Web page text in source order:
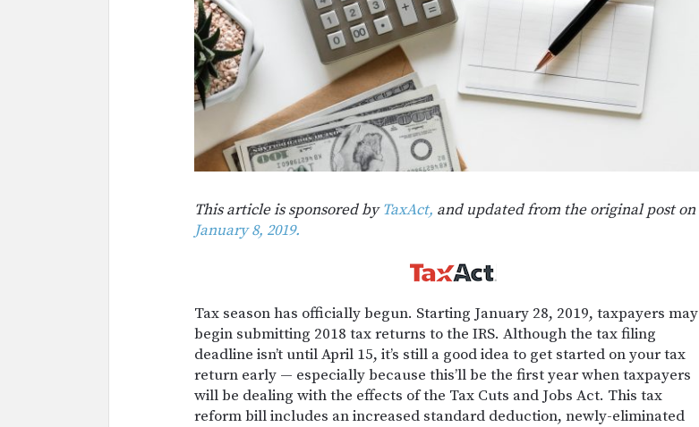
This article is sponsored byTaxAct, and updated from the original post on
January 8, 2019.
Tax season has officially begun. Starting January 28, 2019, taxpayers may
begin submitting 2018 tax returns to the IRS. Although the tax filing
deadline isn’t until April 15, it’s still a good idea to get started on your tax
return early — especially because this’ll be the first year when taxpayers
will be dealing with the effects of the Tax Cuts and Jobs Act. This tax
reform bill includes an increased standard deduction, newly-eliminated